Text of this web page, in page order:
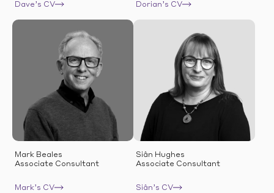
Dave’s CV Dorian’s CV
Mark Beales
Associate Consultant
Mark’s CV
Siân Hughes
Associate Consultant
Siân’s CV